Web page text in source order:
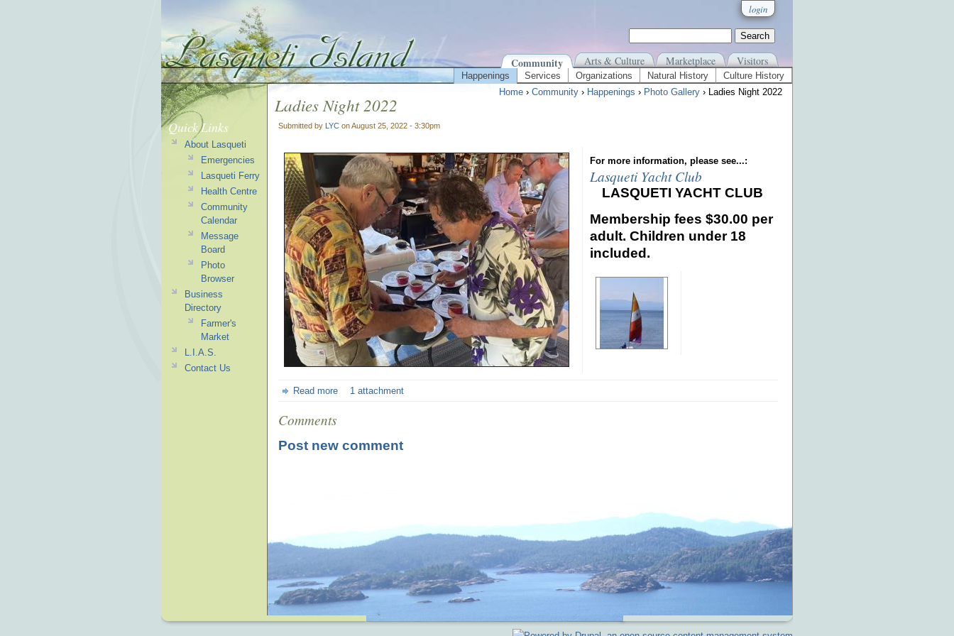
login
Community Arts & Culture Marketplace Visitors
Happenings Services Organizations Natural History
Culture History
Home › Community › Happenings › Photo Gallery › Ladies Night 2022
Ladies Night 2022
Submitted by LYC on August 25, 2022 - 3:30pm
For more information, please see...:
Lasqueti Yacht Club
LASQUETI YACHT CLUB
Membership fees $30.00 per
adult. Children under 18
included.
Read more 1 attachment
Comments
Post new comment
Quick Links
About Lasqueti
Emergencies
Lasqueti Ferry
Health Centre
Community
Calendar
Message
Board
Photo
Browser
Business
Directory
Farmer's
Market
L.I.A.S.
Contact Us